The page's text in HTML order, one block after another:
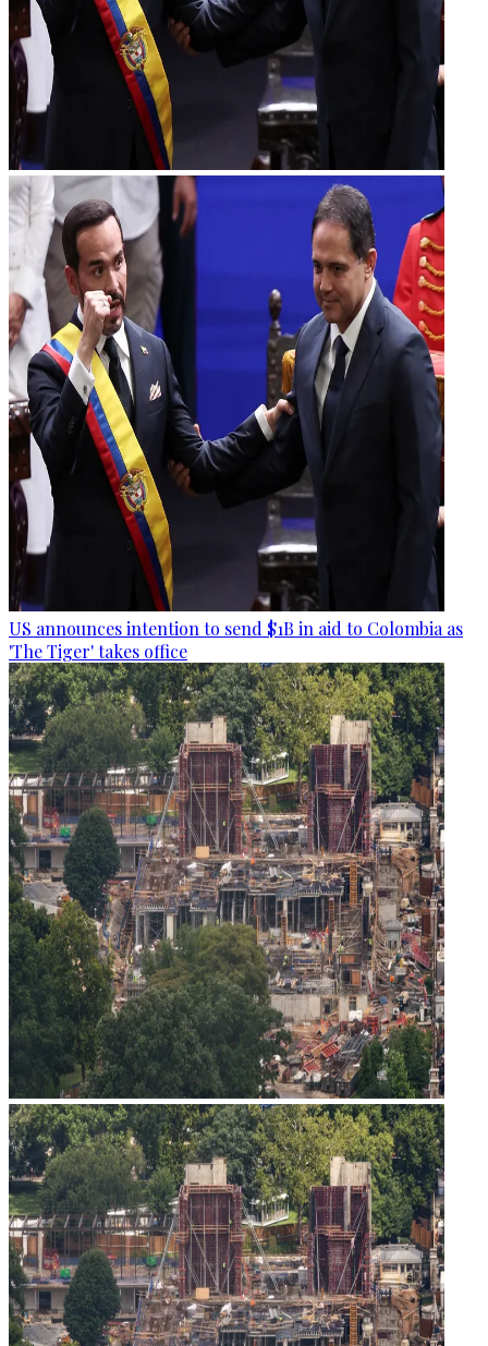
US announces intention to send $1B in aid to Colombia as
'The Tiger' takes office